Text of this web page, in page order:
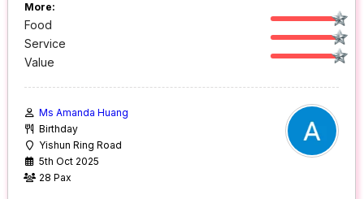
More:
Food
Service
Value
Ms Amanda Huang
Birthday
Yishun Ring Road
5th Oct 2025
28 Pax